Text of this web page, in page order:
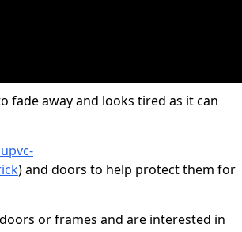
fade away and looks tired as it can
) and doors to help protect them for
or frames and are interested in